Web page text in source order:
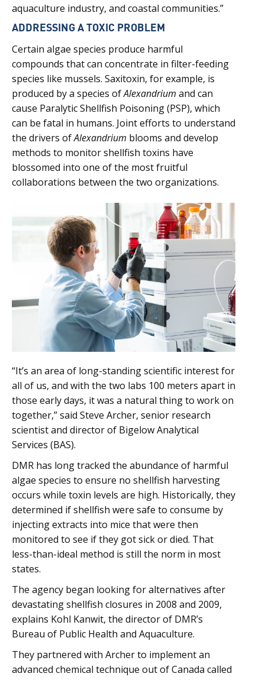
aquaculture industry, and coastal communities.”
ADDRESSING A TOXIC PROBLEM
Certain algae species produce harmful
compounds that can concentrate in filter-feeding
species like mussels. Saxitoxin, for example, is
produced by a species ofAlexandrium and can
cause Paralytic Shellfish Poisoning (PSP), which
can be fatal in humans. Joint efforts to understand
the drivers ofAlexandrium blooms and develop
methods to monitor shellfish toxins have
blossomed into one of the most fruitful
collaborations between the two organizations.
“It’s an area of long-standing scientific interest for
all of us, and with the two labs 100 meters apart in
those early days, it was a natural thing to work on
together,” said Steve Archer, senior research
scientist and director of Bigelow Analytical
Services (BAS).
DMR has long tracked the abundance of harmful
algae species to ensure no shellfish harvesting
occurs while toxin levels are high. Historically, they
determined if shellfish were safe to consume by
injecting extracts into mice that were then
monitored to see if they got sick or died. That
less-than-ideal method is still the norm in most
states.
The agency began looking for alternatives after
devastating shellfish closures in 2008 and 2009,
explains Kohl Kanwit, the director of DMR’s
Bureau of Public Health and Aquaculture.
They partnered with Archer to implement an
advanced chemical technique out of Canada called